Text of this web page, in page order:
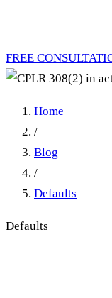
FREE
Home
/
Blog
/
Defaults
Defaults